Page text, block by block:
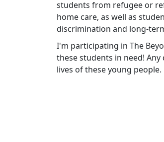
students from refugee or
home care, as well as
discrimination and long-
I'm participating in The
these students in need!
lives of these young people.